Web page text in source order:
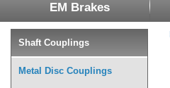
EM Brakes
Shaft Couplings
Metal Disc Couplings